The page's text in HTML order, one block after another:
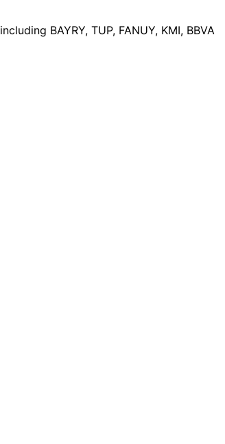
including BAYRY, TUP, FANUY, KMI, BBVA